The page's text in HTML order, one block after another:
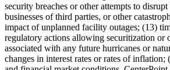
security breaches or other attempts to disrupt
businesses of third parties, or other
impact of unplanned facility outages; (13)
regulatory actions allowing securitization or
associated with any future hurricanes or
changes in interest rates or rates of